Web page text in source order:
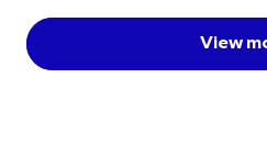
View